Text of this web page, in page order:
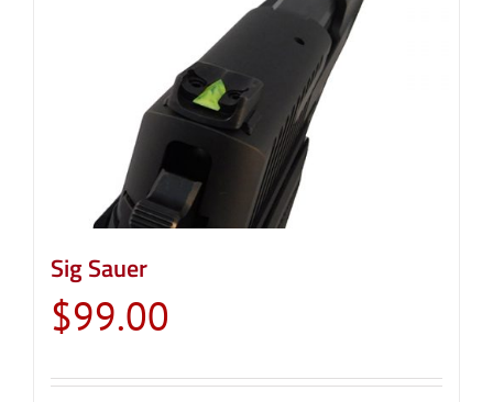
Sig Sauer
$99.00